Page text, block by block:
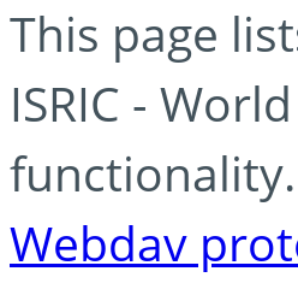
This page
ISRIC -
functionality.
Webdav